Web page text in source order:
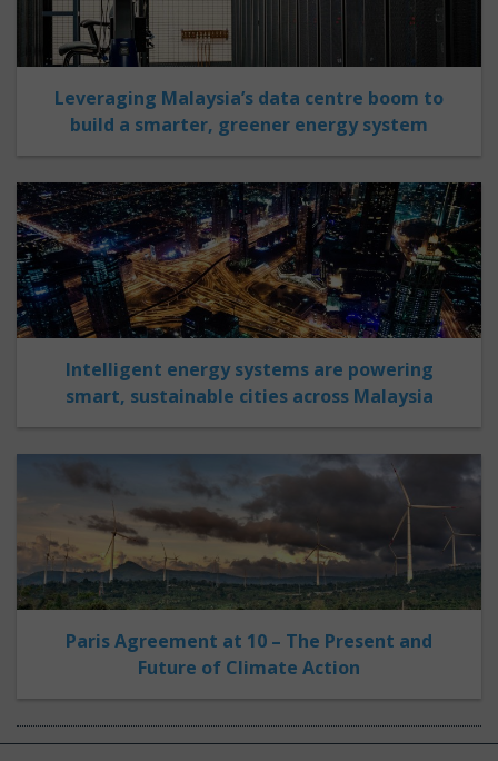
Leveraging Malaysia’s data centre boom to
build a smarter, greener energy system
Intelligent energy systems are powering
smart, sustainable cities across Malaysia
Paris Agreement at 10 – The Present and
Future of Climate Action